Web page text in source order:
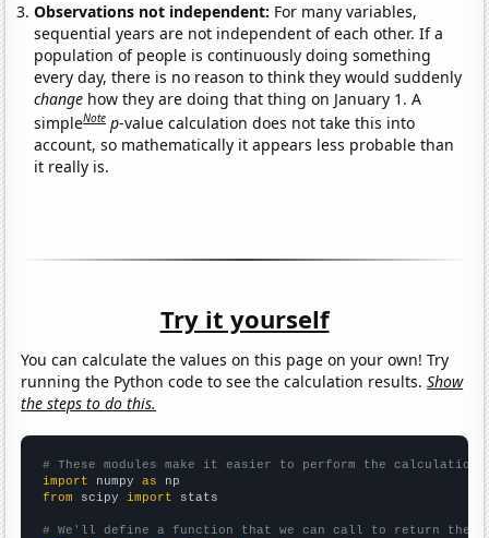
Observations not independent: For many variables,
sequential years are not independent of each other. If a
population of people is continuously doing something
every day, there is no reason to think they would suddenly
change how they are doing that thing on January 1. A
simpleNote p-value calculation does not take this into
account, so mathematically it appears less probable than
it really is.
Try it yourself
You can calculate the values on this page on your own! Try
running the Python code to see the calculation results.Show
the steps to do this.
# These modules make it easier to perform the calculation
import numpy as
from scipy import stats
# We'll define a function that we can call to return the